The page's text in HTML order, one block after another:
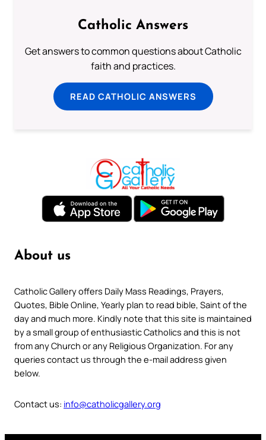
Catholic Answers
Get answers to common questions about Catholic
faith and practices.
READ CATHOLIC ANSWERS
About us
Catholic Gallery offers Daily Mass Readings, Prayers,
Quotes, Bible Online, Yearly plan to read bible, Saint of the
day and much more. Kindly note that this site is maintained
by a small group of enthusiastic Catholics and this is not
from any Church or any Religious Organization. For any
queries contact us through the e-mail address given
below.
Contact us: info@catholicgallery.org